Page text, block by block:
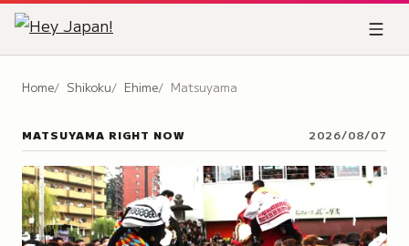
Home Shikoku Ehime Matsuyama
MATSUYAMA RIGHT NOW 2026/08/07